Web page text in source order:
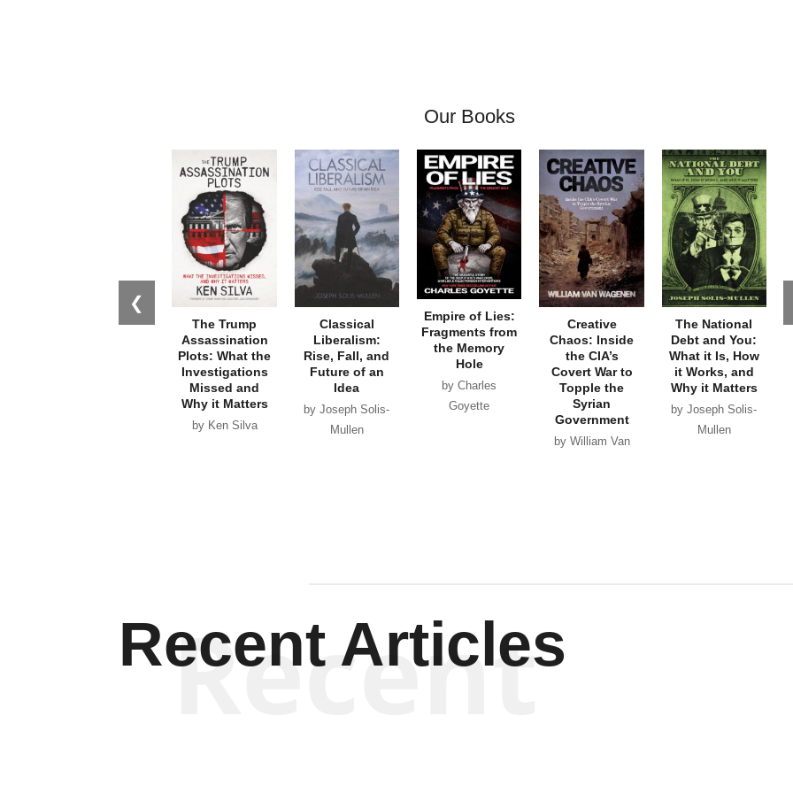
Our Books
❮
The Trump
Assassination
Plots: What the
Investigations
Missed and
Why it Matters
by Ken Silva
Classical
Liberalism:
Rise, Fall, and
Future of an
Idea
by Joseph Solis-
Mullen
Empire of Lies:
Fragments from
the Memory
Hole
by Charles
Goyette
Creative
Chaos: Inside
the CIA’s
Covert War to
Topple the
Syrian
Government
by William Van
The National
Debt and You:
What it Is, How
it Works, and
Why it Matters
by Joseph Solis-
Mullen
Recent Articles
Recent